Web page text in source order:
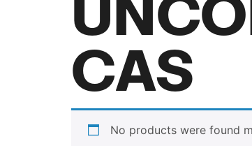
CAS
No products were found